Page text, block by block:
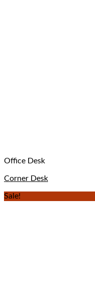
Office Desk
Corner Desk
Sale!